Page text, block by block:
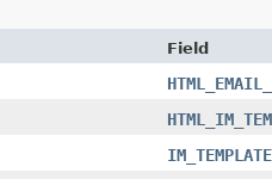
Field
IM_TEMPLATE